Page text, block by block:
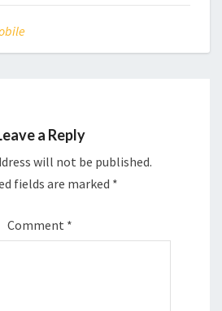
a Reply
will not be published.
fields are marked *
Comment *